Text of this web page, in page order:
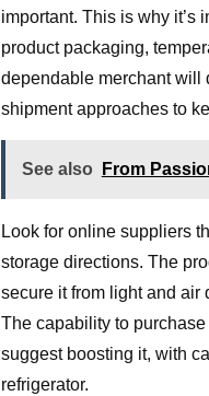
important. This is why it’s
product packaging,
dependable merchant will
shipment approaches to
See also From
Look for online suppliers
storage directions. The
secure it from light and air
The capability to
suggest boosting it, with
refrigerator.